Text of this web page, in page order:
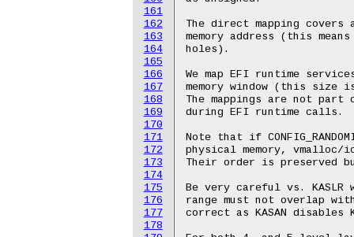
161
162
163
164
165
166
167
168
169
170
171
172
173
174
175
176
177
178